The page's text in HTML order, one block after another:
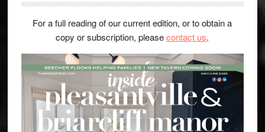
For a full reading of our current edition, or to obtain a
copy or subscription, pleasecontact us.